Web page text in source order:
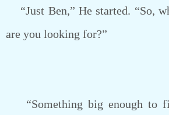
“Just Ben,” He started. “So,
are you looking for?”
“Something big enough to